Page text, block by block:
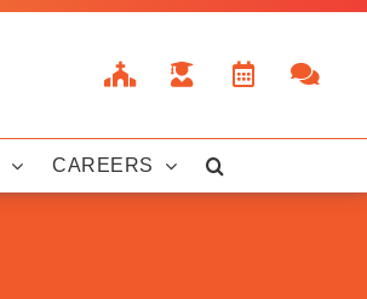
CAREERS